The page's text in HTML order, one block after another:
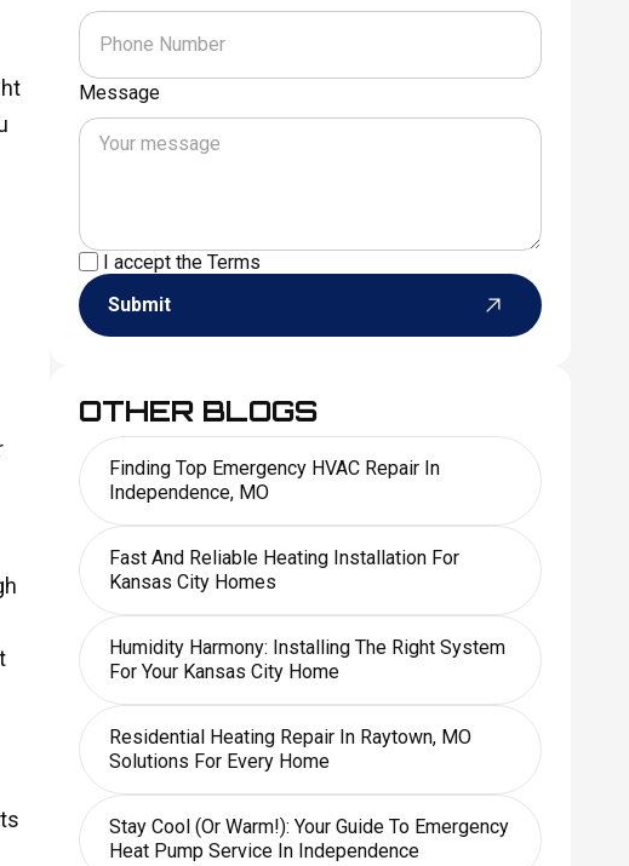
Message
I accept the Terms
Submit
OTHER BLOGS
Finding Top Emergency HVAC Repair In
Independence, MO
Fast And Reliable Heating Installation For
Kansas City Homes
Humidity Harmony: Installing The Right System
For Your Kansas City Home
Residential Heating Repair In Raytown, MO
Solutions For Every Home
Stay Cool (or Warm!): Your Guide To Emergency
Heat Pump Service In Independence